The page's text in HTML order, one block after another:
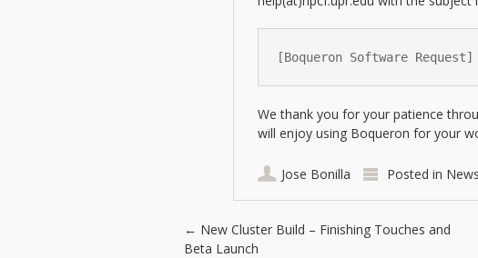
[Boqueron Software Request]
We thank you for your patience
will enjoy using Boqueron for your
Jose Bonilla Posted in News
Post navigation
← New Cluster Build – Finishing Touches and
Beta Launch